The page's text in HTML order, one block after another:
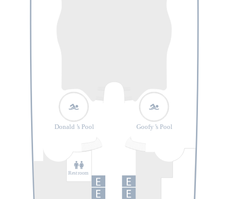
Donald ’s Pool Goofy ’s Pool
Restroom